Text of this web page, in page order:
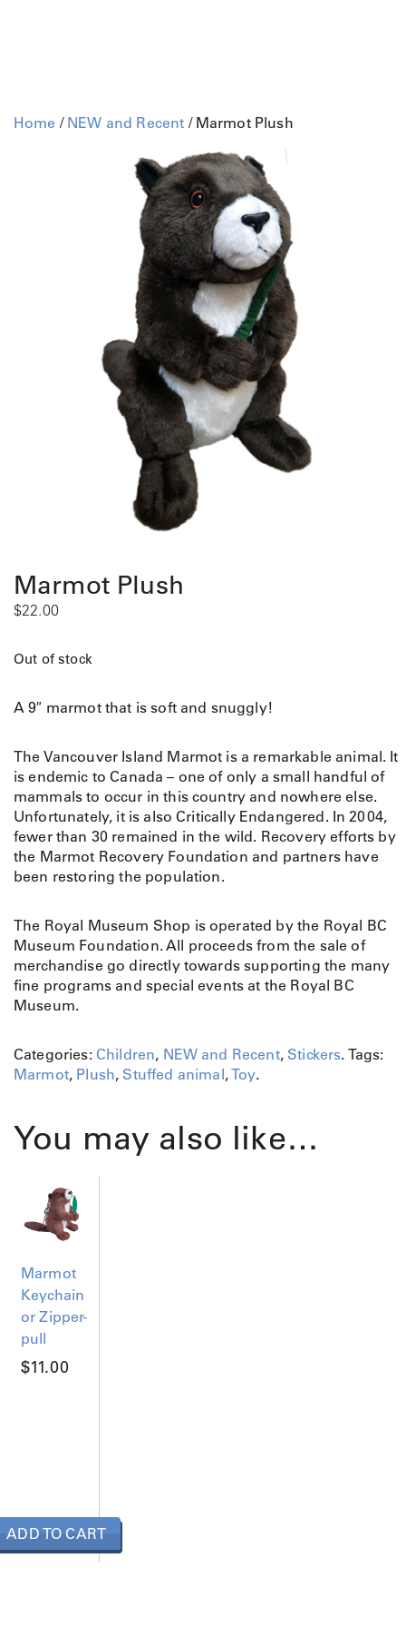
Home / NEW and Recent / Marmot Plush
Marmot Plush
$22.00
Out of stock
A 9″ marmot that is soft and snuggly!
The Vancouver Island Marmot is a remarkable animal. It
is endemic to Canada – one of only a small handful of
mammals to occur in this country and nowhere else.
Unfortunately, it is also Critically Endangered. In 2004,
fewer than 30 remained in the wild. Recovery efforts by
the Marmot Recovery Foundation and partners have
been restoring the population.
The Royal Museum Shop is operated by the Royal BC
Museum Foundation. All proceeds from the sale of
merchandise go directly towards supporting the many
fine programs and special events at the Royal BC
Museum.
Categories: Children, NEW and Recent, Stickers. Tags:
Marmot, Plush, Stuffed animal,Toy.
You may also like…
Marmot
Keychain
or Zipper-
pull
$11.00
ADD TO CART